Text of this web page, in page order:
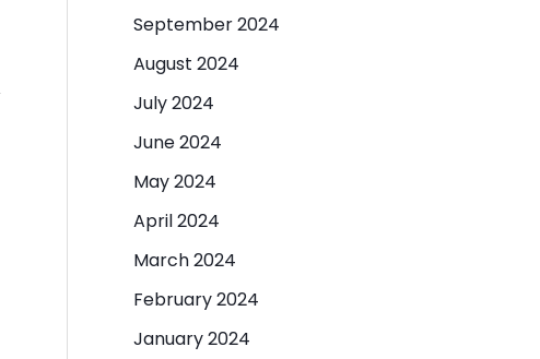
September 2024
August 2024
July 2024
June 2024
May 2024
April 2024
March 2024
February 2024
January 2024